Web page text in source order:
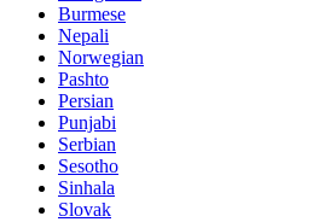
Burmese
Nepali
Norwegian
Pashto
Persian
Punjabi
Serbian
Sesotho
Sinhala
Slovak